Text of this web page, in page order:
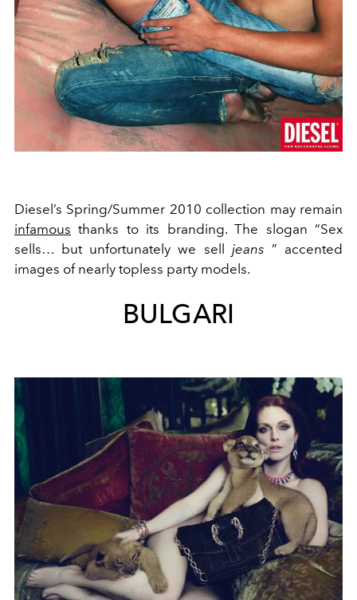
Diesel’s Spring/Summer 2010 collection may remain
infamous thanks to its branding. The slogan “Sex
sells… but unfortunately we sell jeans ” accented
images of nearly topless party models.
BULGARI